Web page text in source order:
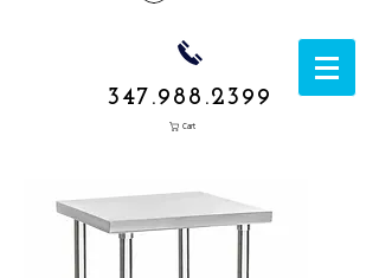
347.988.2399
Cart
1050 Rockaway
Avenue,
Brooklyn NY